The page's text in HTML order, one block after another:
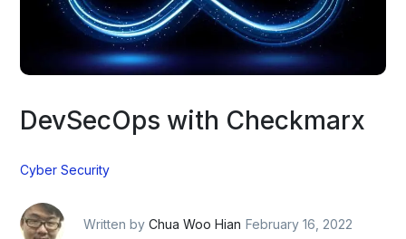
DevSecOps with Checkmarx
Cyber Security
Written byChua Woo Hian February 16, 2022